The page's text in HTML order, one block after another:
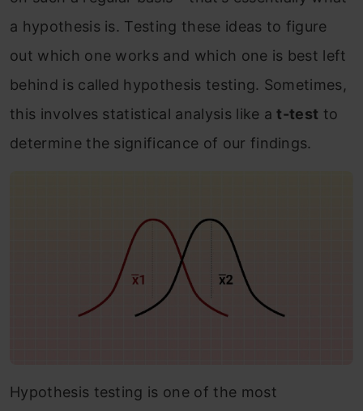
a hypothesis is. Testing these ideas to figure
out which one works and which one is best left
behind is called hypothesis testing. Sometimes,
this involves statistical analysis like at-test to
determine the significance of our findings.
Hypothesis testing is one of the most